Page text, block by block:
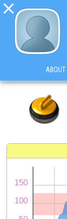

ABOUT